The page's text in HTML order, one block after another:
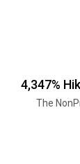
4,347%
The